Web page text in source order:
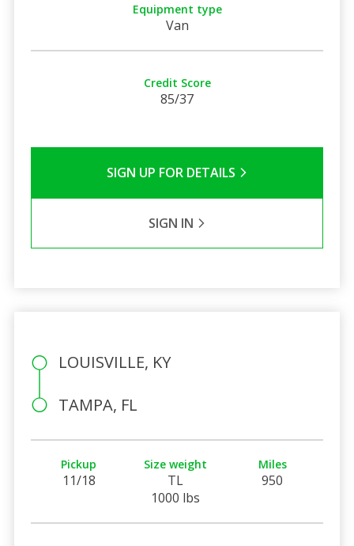
Equipment type
Van
Credit Score
85/37
SIGN UP FOR DETAILS
SIGN IN
LOUISVILLE, KY
TAMPA, FL
Pickup
11/18
Size weight
TL
1000 lbs
Miles
950